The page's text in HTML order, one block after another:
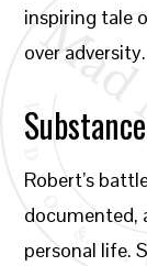
inspiring tale
over adversity.
Robert’s
documented,
personal life.